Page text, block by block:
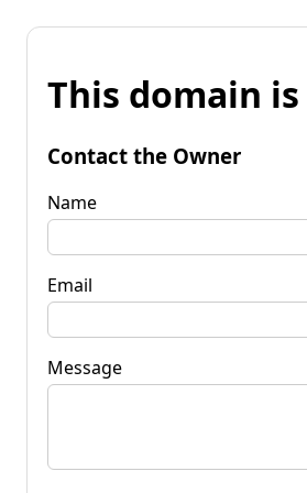
This domain
Contact the Owner
Name
Email
Message